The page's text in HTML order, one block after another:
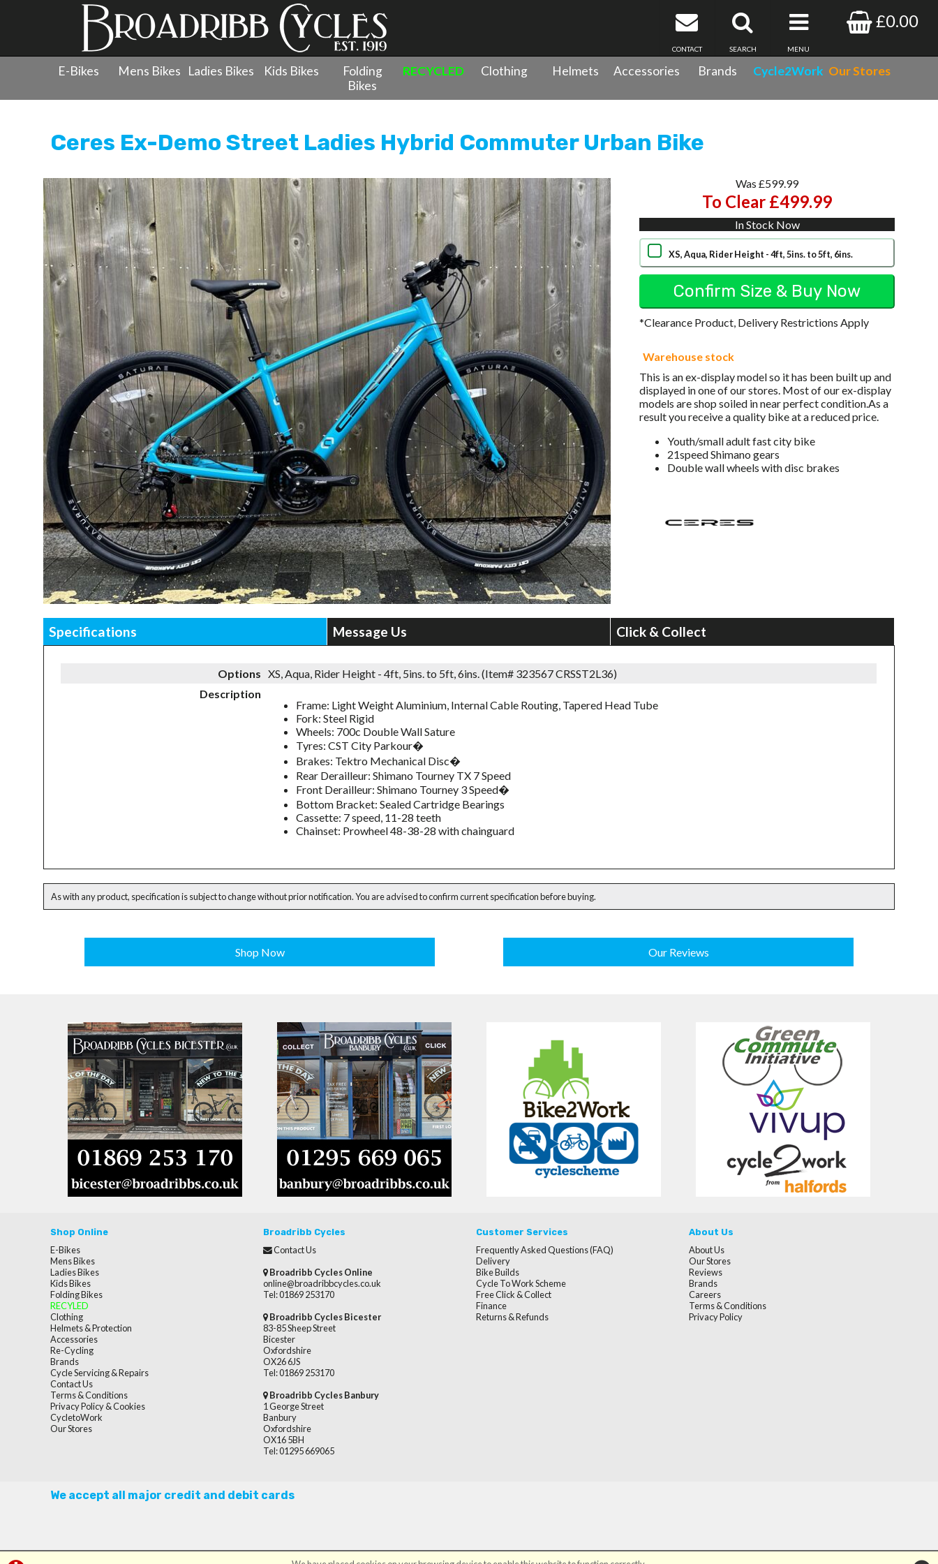
£0.00
MENU
SEARCH
CONTACT
E-Bikes Mens Bikes Ladies Bikes Kids Bikes
Folding
Bikes
RECYCLED Clothing Helmets Accessories Brands Cycle2Work Our Stores
Ceres Ex-Demo Street Ladies Hybrid Commuter Urban Bike
Ceres Ex-Demo Street Ladies Hybrid Commuter Urban Bike
Was £599.99
To Clear £499.99
In Stock Now
XS, Aqua, Rider Height - 4ft, 5ins. to 5ft, 6ins.
*Clearance Product, Delivery Restrictions Apply
Warehouse stock
This is an ex-display model so it has been built up and
displayed in one of our stores. Most of our ex-display
models are shop soiled in near perfect condition.As a
result you receive a quality bike at a reduced price.
Youth/small adult fast city bike
21speed Shimano gears
Double wall wheels with disc brakes
Specifications Message Us Click & Collect
Options XS, Aqua, Rider Height - 4ft, 5ins. to 5ft, 6ins. (Item# 323567 CRSST2L36)
Description
Frame: Light Weight Aluminium, Internal Cable Routing, Tapered Head Tube
Fork: Steel Rigid
Wheels: 700c Double Wall Sature
Tyres: CST City Parkour�
Brakes: Tektro Mechanical Disc�
Rear Derailleur: Shimano Tourney TX 7 Speed
Front Derailleur: Shimano Tourney 3 Speed�
Bottom Bracket: Sealed Cartridge Bearings
Cassette: 7 speed, 11-28 teeth
Chainset: Prowheel 48-38-28 with chainguard
As with any product, specification is subject to change without prior notification. You are advised to confirm current specification before buying.
Shop Now Our Reviews
Shop Online
E-Bikes
Mens Bikes
Ladies Bikes
Kids Bikes
Folding Bikes
RECYLED
Clothing
Helmets & Protection
Accessories
Re-Cycling
Brands
Cycle Servicing & Repairs
Contact Us
Terms & Conditions
Privacy Policy & Cookies
CycletoWork
Our Stores
Broadribb Cycles
Contact Us
Broadribb Cycles Online
online@broadribbcycles.co.uk
Tel: 01869 253170
Broadribb Cycles Bicester
83-85 Sheep Street
Bicester
Oxfordshire
OX26 6JS
Tel: 01869 253170
Broadribb Cycles Banbury
1 George Street
Banbury
Oxfordshire
OX16 5BH
Tel: 01295 669065
Customer Services
Frequently Asked Questions (FAQ)
Delivery
Bike Builds
Cycle To Work Scheme
Free Click & Collect
Finance
Returns & Refunds
About Us
About Us
Our Stores
Reviews
Brands
Careers
Terms & Conditions
Privacy Policy
We accept all major credit and debit cards